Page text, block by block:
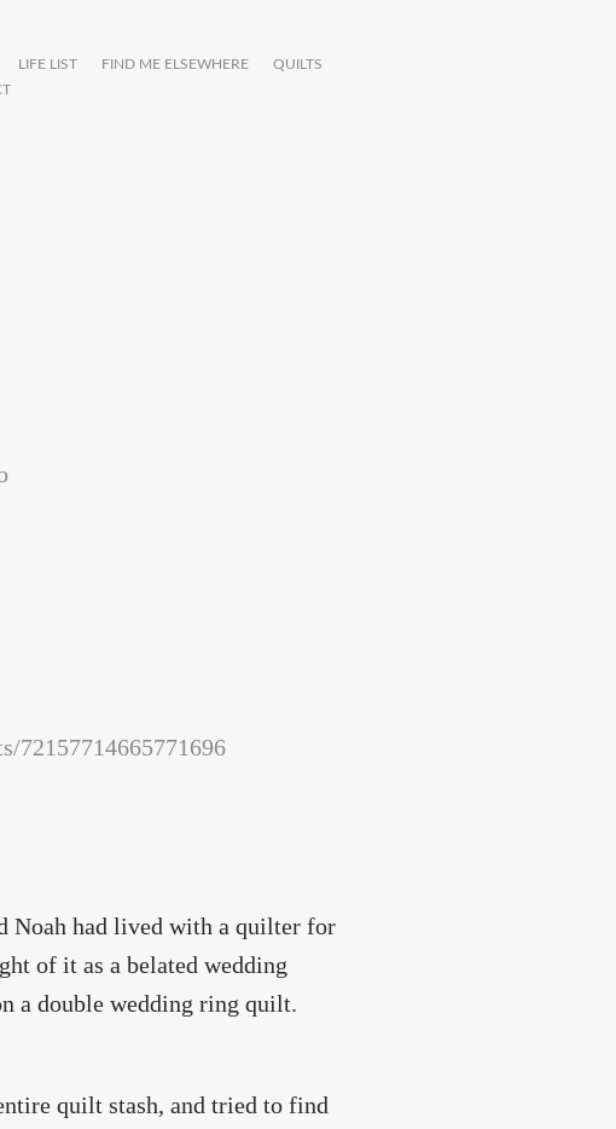
LIFE LIST FIND ME ELSEWHERE
QUILTS
72157714665771696
Noah had lived with a quilter for
of it as a belated wedding
a double wedding ring quilt.
quilt stash, and tried to find